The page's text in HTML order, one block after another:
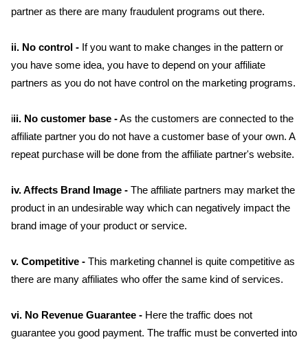
partner as there are many fraudulent programs out there.
ii. No control - If you want to make changes in the pattern or
you have some idea, you have to depend on your affiliate
partners as you do not have control on the marketing programs.
iii. No customer base -As the customers are connected to the
affiliate partner you do not have a customer base of your own. A
repeat purchase will be done from the affiliate partner's website.
iv. Affects Brand Image - The affiliate partners may market the
product in an undesirable way which can negatively impact the
brand image of your product or service.
v. Competitive - This marketing channel is quite competitive as
there are many affiliates who offer the same kind of services.
vi. No Revenue Guarantee - Here the traffic does not
guarantee you good payment. The traffic must be converted into